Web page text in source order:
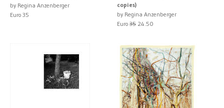
by Regina Anzenberger
Euro 35
copies)
by Regina Anzenberger
Euro 35 24.50